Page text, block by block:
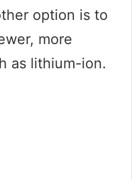
option is to
more
as lithium-ion.